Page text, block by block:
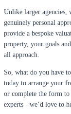
Unlike larger agencies,
genuinely personal
provide a bespoke
property, your goals
all approach.
So, what do you have
today to arrange your
or complete the form
experts - we’d love to